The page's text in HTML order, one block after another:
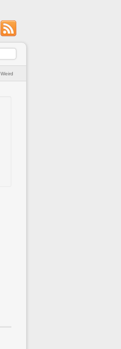
Weird